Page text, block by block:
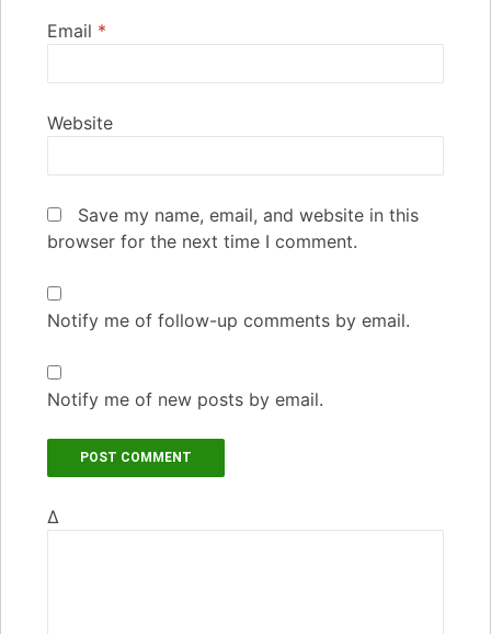
Email *
Website
Save my name, email, and website in this
browser for the next time I comment.
Notify me of follow-up comments by email.
Notify me of new posts by email.
Δ